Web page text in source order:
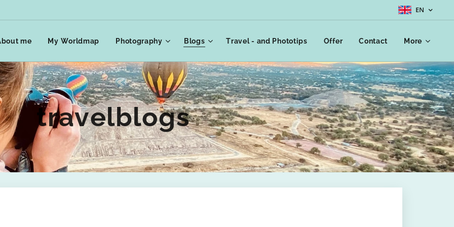
EN
me My Worldmap Photography Blogs Travel - and Phototips Offer Contact More
travelblogs